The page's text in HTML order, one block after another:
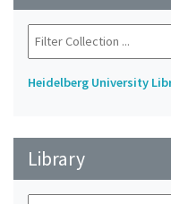
Heidelberg University
Library